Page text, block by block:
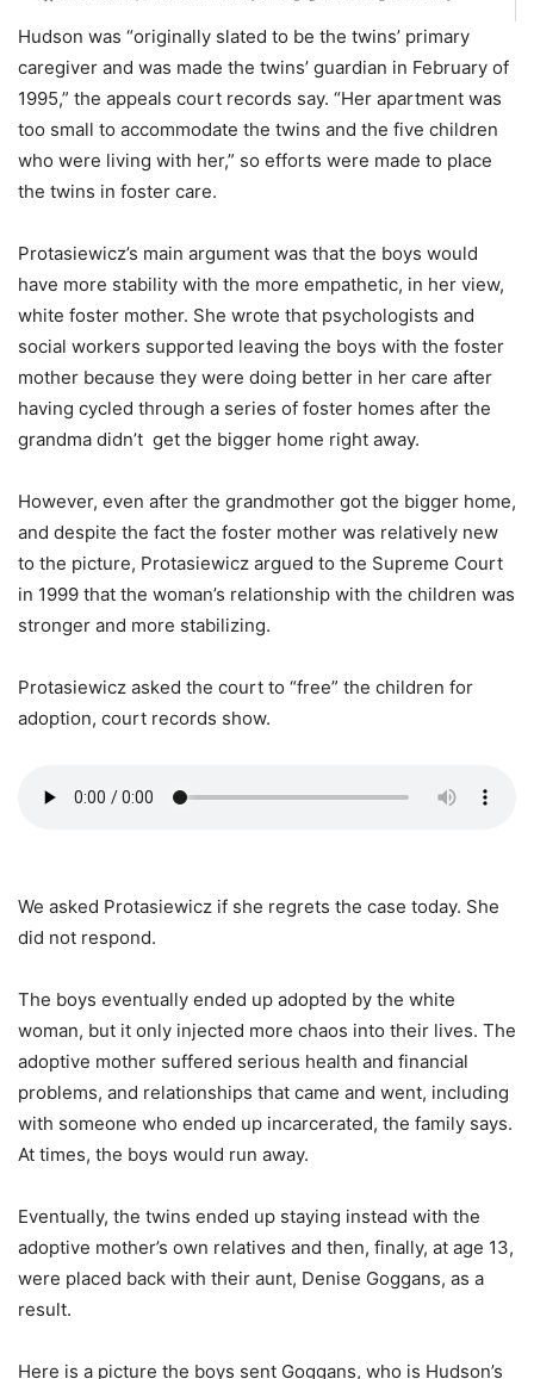
Hudson was “originally slated to be the twins’ primary
caregiver and was made the twins’ guardian in February of
1995,” the appeals court records say. “Her apartment was
too small to accommodate the twins and the five children
who were living with her,” so efforts were made to place
the twins in foster care.
Protasiewicz’s main argument was that the boys would
have more stability with the more empathetic, in her view,
white foster mother. She wrote that psychologists and
social workers supported leaving the boys with the foster
mother because they were doing better in her care after
having cycled through a series of foster homes after the
grandma didn’t get the bigger home right away.
However, even after the grandmother got the bigger home,
and despite the fact the foster mother was relatively new
to the picture, Protasiewicz argued to the Supreme Court
in 1999 that the woman’s relationship with the children was
stronger and more stabilizing.
Protasiewicz asked the court to “free” the children for
adoption, court records show.
We asked Protasiewicz if she regrets the case today. She
did not respond.
The boys eventually ended up adopted by the white
woman, but it only injected more chaos into their lives. The
adoptive mother suffered serious health and financial
problems, and relationships that came and went, including
with someone who ended up incarcerated, the family says.
At times, the boys would run away.
Eventually, the twins ended up staying instead with the
adoptive mother’s own relatives and then, finally, at age 13,
were placed back with their aunt, Denise Goggans, as a
result.
Here is a picture the boys sent Goggans, who is Hudson’s